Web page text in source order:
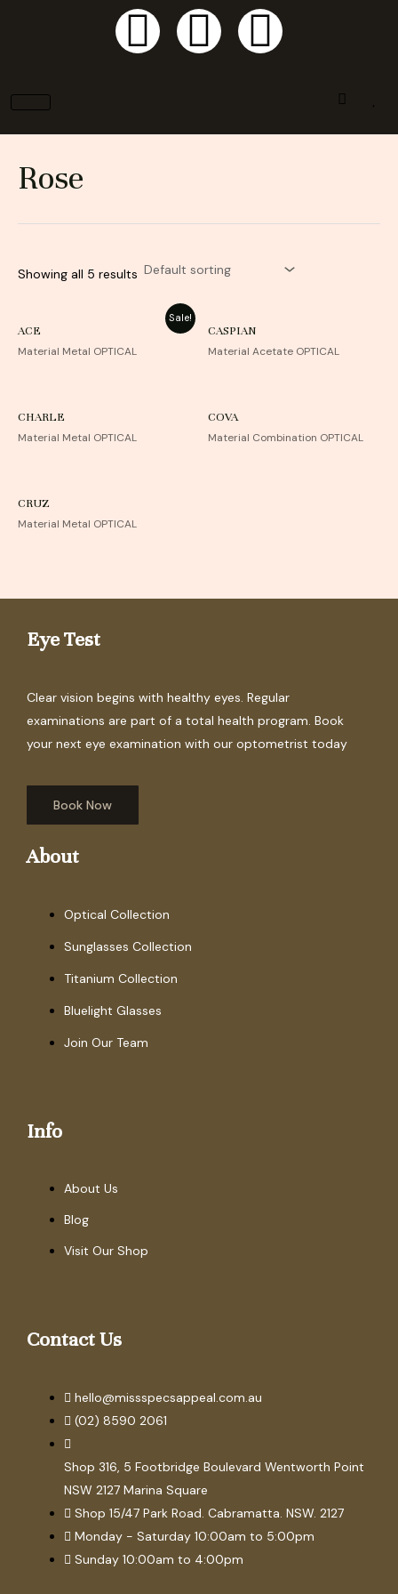
F
c
b
o
I
s
a
g
a
P
n
e
s
Rose
Showing all 5 results
Sale!
ACE
Material Metal OPTICAL
CASPIAN
Material Acetate OPTICAL
CHARLE
Material Metal OPTICAL
COVA
Material Combination OPTICAL
CRUZ
Material Metal OPTICAL
Eye Test
Clear vision begins with healthy eyes. Regular
examinations are part of a total health program. Book
your next eye examination with our optometrist today
Book Now
About
Optical Collection
Sunglasses Collection
Titanium Collection
Bluelight Glasses
Join Our Team
Info
About Us
Blog
Visit Our Shop
Contact Us
hello@missspecsappeal.com.au
(02) 8590 2061
Shop 316, 5 Footbridge Boulevard Wentworth Point
NSW 2127 Marina Square
Shop 15/47 Park Road. Cabramatta. NSW. 2127
Monday - Saturday 10:00am to 5:00pm
Sunday 10:00am to 4:00pm